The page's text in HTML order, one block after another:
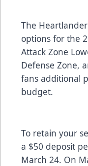
The
options for the
Attack Zone
Defense Zone,
fans additional
budget.
To retain your
a $50 deposit
March 24. On